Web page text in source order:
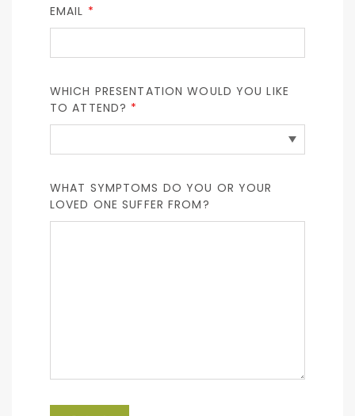
EMAIL *
WHICH PRESENTATION WOULD YOU LIKE
TO ATTEND? *
WHAT SYMPTOMS DO YOU OR YOUR
LOVED ONE SUFFER FROM?